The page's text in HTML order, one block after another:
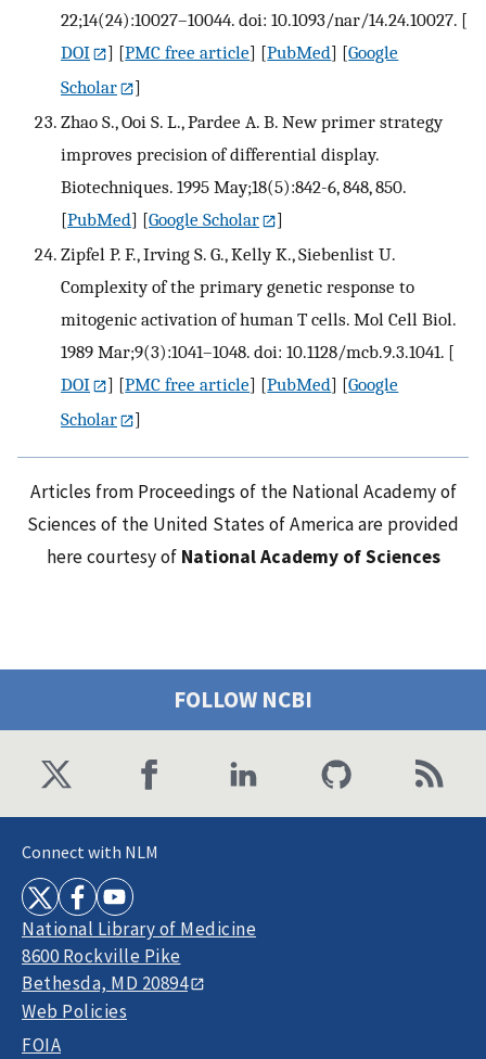
22;14(24):10027–10044. doi: 10.1093/nar/14.24.10027. [
DOI
] [PMC free article] [PubMed] [Google
Scholar
]
Zhao S., Ooi S. L., Pardee A. B. New primer strategy
improves precision of differential display.
Biotechniques. 1995 May;18(5):842-6, 848, 850.
[PubMed] [Google Scholar
]
Zipfel P. F., Irving S. G., Kelly K., Siebenlist U.
Complexity of the primary genetic response to
mitogenic activation of human T cells. Mol Cell Biol.
1989 Mar;9(3):1041–1048. doi: 10.1128/mcb.9.3.1041. [
DOI
] [PMC free article] [PubMed] [Google
Scholar
]
Articles from Proceedings of the National Academy of
Sciences of the United States of America are provided
here courtesy of National Academy of Sciences
FOLLOW NCBI
Connect with NLM
National Library of Medicine
8600 Rockville Pike
Bethesda, MD 20894
Web Policies
FOIA